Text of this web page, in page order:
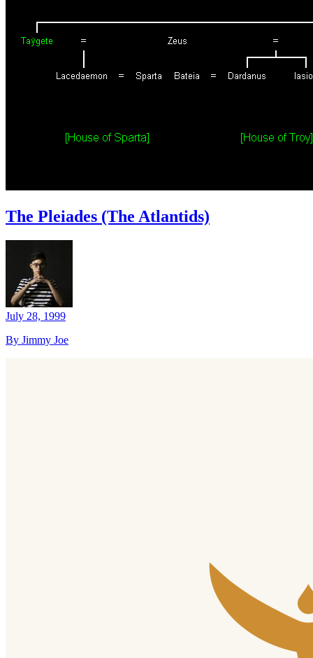
The Pleiades (The Atlantids)
July 28, 1999
By Jimmy Joe